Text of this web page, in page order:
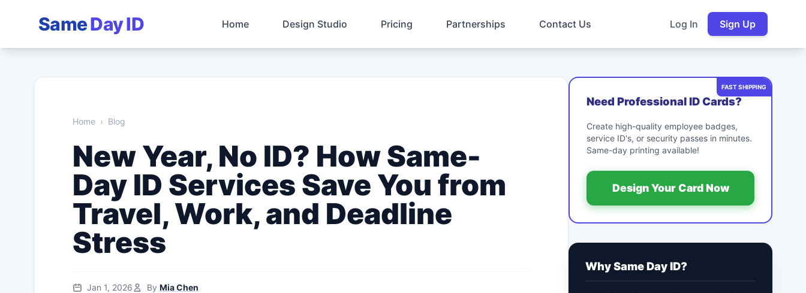
SameDay ID Home Design Studio Pricing Partnerships Contact Us Log In Sign Up
Home › Blog
New Year, No ID? How Same-
Day ID Services Save You from
Travel, Work, and Deadline
Stress
Jan 1, 2026 By Mia Chen
FAST SHIPPING
Need Professional ID Cards?
Create high-quality employee badges,
service ID's, or security passes in minutes.
Same-day printing available!
Design Your Card Now
Why Same Day ID?